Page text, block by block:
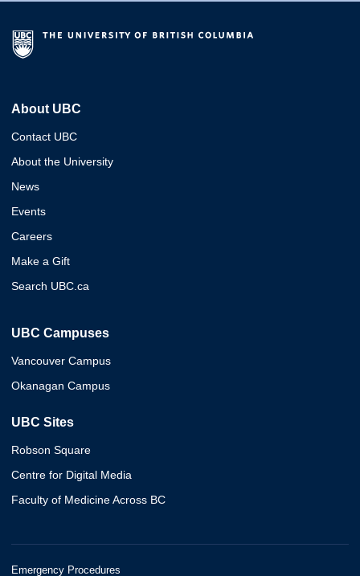
About UBC
Contact UBC
About the University
News
Events
Careers
Make a Gift
Search UBC.ca
UBC Campuses
Vancouver Campus
Okanagan Campus
UBC Sites
Robson Square
Centre for Digital Media
Faculty of Medicine Across BC
Emergency Procedures